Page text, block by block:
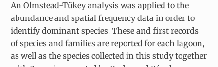
An Olmstead-Tükey analysis was applied to the
abundance and spatial frequency data in order to
identify dominant species. These and first records
of species and families are reported for each lagoon,
as well as the species collected in this study together